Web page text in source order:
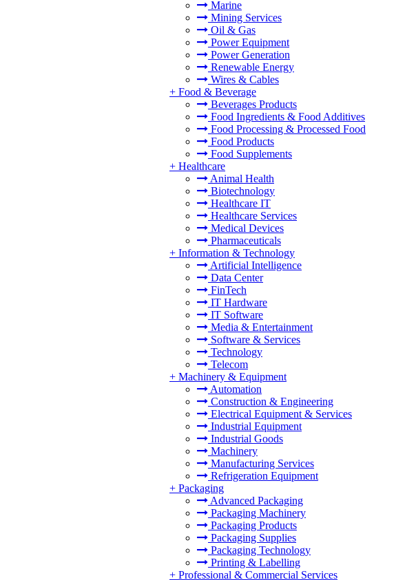
Marine
Mining Services
Oil & Gas
Power Equipment
Power Generation
Renewable Energy
Wires & Cables
+ Food & Beverage
Beverages Products
Food Ingredients & Food Additives
Food Processing & Processed Food
Food Products
Food Supplements
+ Healthcare
Animal Health
Biotechnology
Healthcare IT
Healthcare Services
Medical Devices
Pharmaceuticals
+ Information & Technology
Artificial Intelligence
Data Center
FinTech
IT Hardware
IT Software
Media & Entertainment
Software & Services
Technology
Telecom
+ Machinery & Equipment
Automation
Construction & Engineering
Electrical Equipment & Services
Industrial Equipment
Industrial Goods
Machinery
Manufacturing Services
Refrigeration Equipment
+ Packaging
Advanced Packaging
Packaging Machinery
Packaging Products
Packaging Supplies
Packaging Technology
Printing & Labelling
+ Professional & Commercial Services